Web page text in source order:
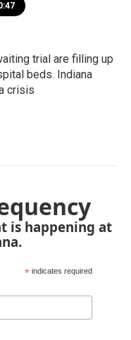
trial are filling up
beds. Indiana
crisis
is happening at
* indicates required